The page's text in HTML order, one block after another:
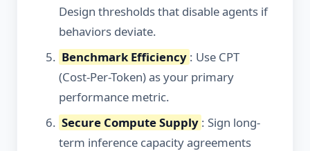
Design thresholds that disable agents if
behaviors deviate.
Benchmark Efficiency : Use CPT
(Cost-Per-Token) as your primary
performance metric.
Secure Compute Supply : Sign long-
term inference capacity agreements